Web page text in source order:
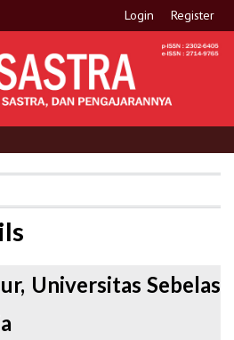
Login Register
Universitas Sebelas